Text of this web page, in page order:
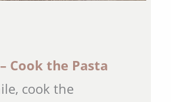
– Cook the Pasta